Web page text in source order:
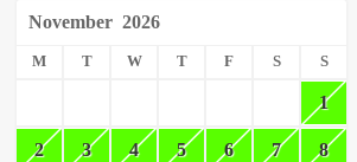
November 2026
M T W T F S S
1
2 3 4 5 6 7 8